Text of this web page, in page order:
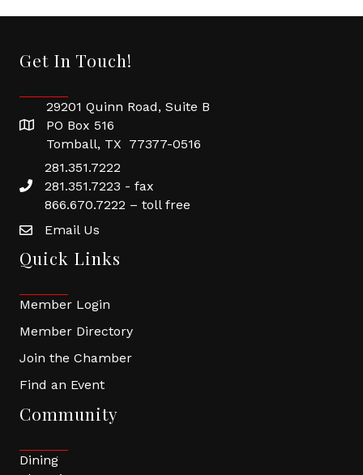
Get In Touch!
29201 Quinn Road, Suite B
PO Box 516
Tomball, TX 77377-0516
281.351.7222
281.351.7223 - fax
866.670.7222 – toll free
Email Us
Quick Links
Member Login
Member Directory
Join the Chamber
Find an Event
Community
Dining